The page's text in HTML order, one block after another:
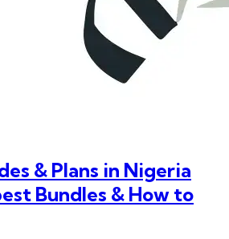
& Plans in Nigeria
Bundles & How to